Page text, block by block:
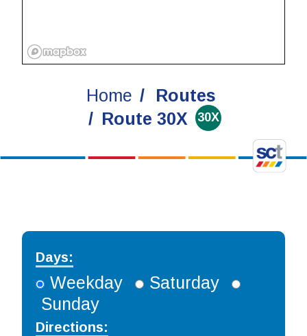
Home
Routes
Route 30X
30X
Days:
Weekday
Saturday
Sunday
Directions: